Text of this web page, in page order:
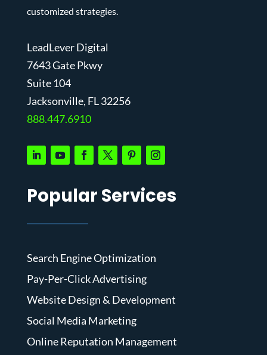
customized strategies.
LeadLever Digital
7643 Gate Pkwy
Suite 104
Jacksonville, FL 32256
888.447.6910
Popular Services
Search Engine Optimization
Pay-Per-Click Advertising
Website Design & Development
Social Media Marketing
Online Reputation Management